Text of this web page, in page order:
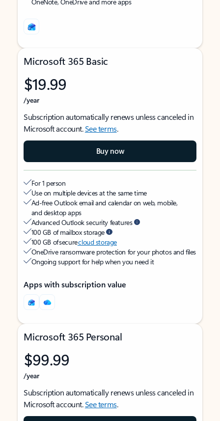
Microsoft 365 Basic
$19.99
/year
Subscription automatically renews unless canceled in
Microsoft account.See terms.
Buy now
For 1 person
Use on multiple devices at the same time
Ad-free Outlook email and calendar on web, mobile,
and desktop apps
Advanced Outlook security features
100 GB of mailbox storage
100 GB of securecloud storage
OneDrive ransomware protection for your photos and files
Ongoing support for help when you need it
Apps with subscription value
Microsoft 365 Personal
$99.99
/year
Subscription automatically renews unless canceled in
Microsoft account.See terms.